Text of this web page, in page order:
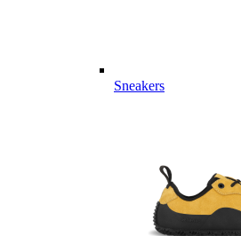
Sneakers